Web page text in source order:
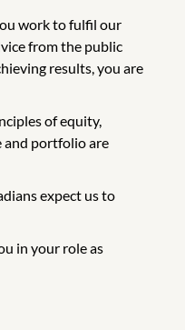
work to fulfil our
from the public
results, you are
of equity,
and portfolio are
expect us to
in your role as